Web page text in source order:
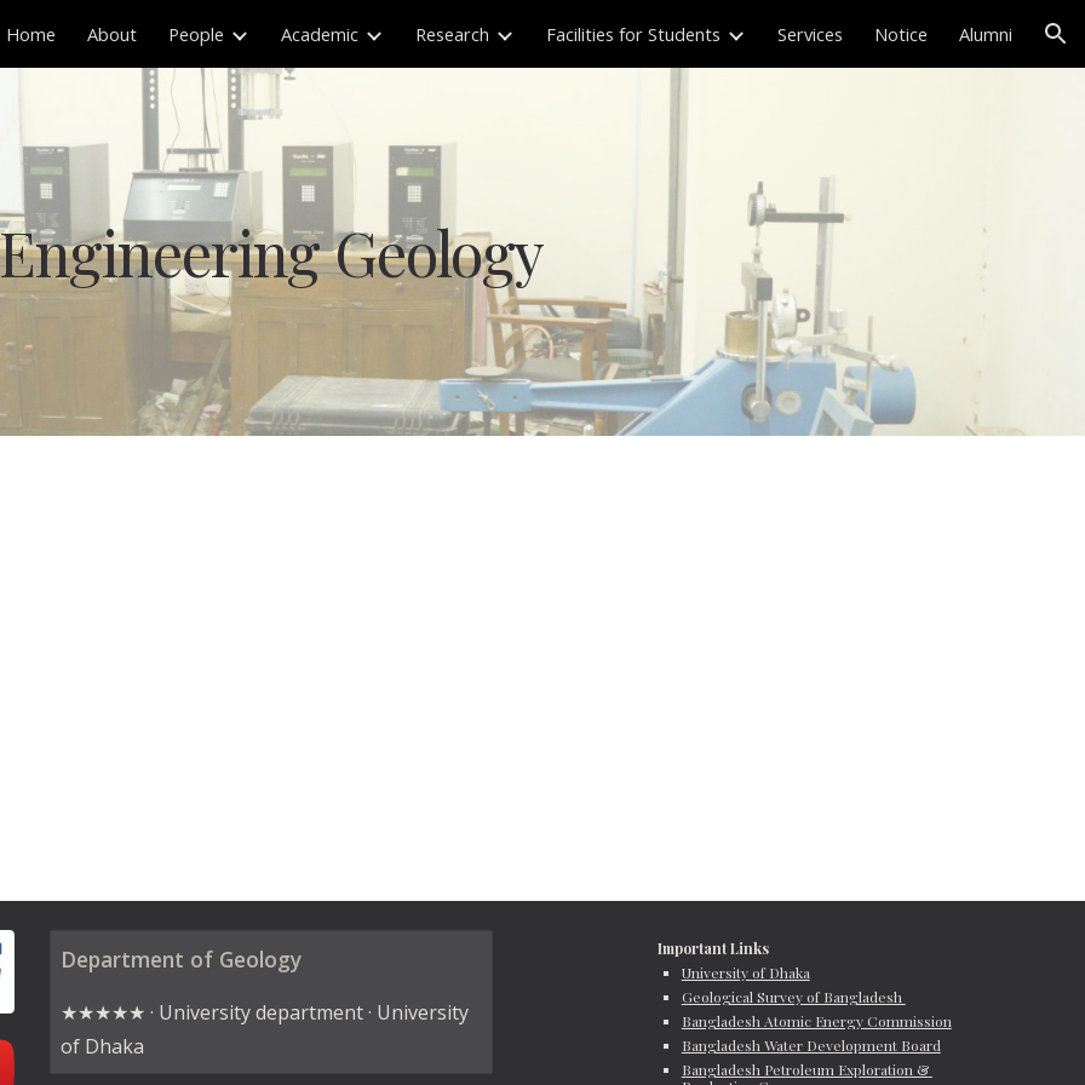
to main content Skip to navigation
Home About People Academic Research Facilities for Students Services Notice Alumni
Engineering Geology
Department of Geology
★★★★★ · University department · University
of Dhaka
Important Links
University of Dhaka
Geological Survey of Bangladesh
Bangladesh Atomic Energy Commission
Bangladesh Water Development Board
Bangladesh Petroleum Exploration &